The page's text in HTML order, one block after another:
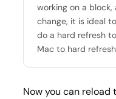
working on a
change, it is ideal
do a hard refresh
Mac to hard
Now you can